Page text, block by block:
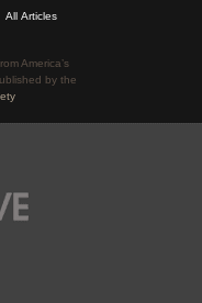
All Articles
America’s
by the